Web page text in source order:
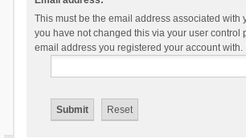
This must be the email address associated with
you have not changed this via your user control
email address you registered your account with.